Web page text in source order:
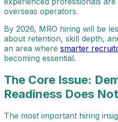
overseas operators.
By 2026, MRO hiring will be
about retention, skill depth,
an area where smarter
becoming essential.
The Core Issue:
Readiness Does Not
The most important hiring